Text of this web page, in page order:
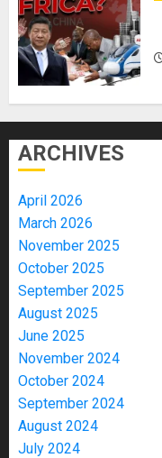
ARCHIVES
April 2026
March 2026
November 2025
October 2025
September 2025
August 2025
June 2025
November 2024
October 2024
September 2024
August 2024
July 2024